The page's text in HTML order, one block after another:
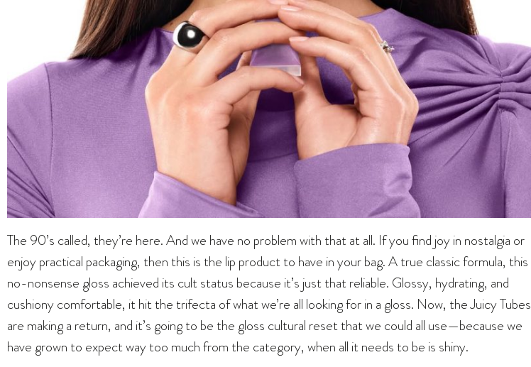
The 90’s called, they’re here. And we have no problem with that at all. If you find joy in nostalgia or
enjoy practical packaging, then this is the lip product to have in your bag. A true classic formula, this
no-nonsense gloss achieved its cult status because it’s just that reliable. Glossy, hydrating, and
cushiony comfortable, it hit the trifecta of what we’re all looking for in a gloss. Now, the Juicy Tubes
are making a return, and it’s going to be the gloss cultural reset that we could all use—because we
have grown to expect way too much from the category, when all it needs to be is shiny.